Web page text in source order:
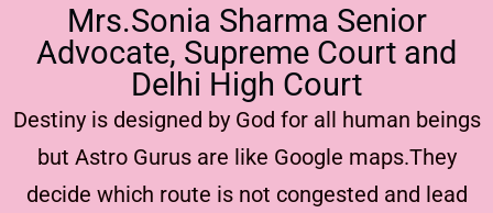
Mrs.Sonia Sharma Senior
Advocate, Supreme Court and
Delhi High Court
Destiny is designed by God for all human beings
but Astro Gurus are like Google maps.They
decide which route is not congested and lead